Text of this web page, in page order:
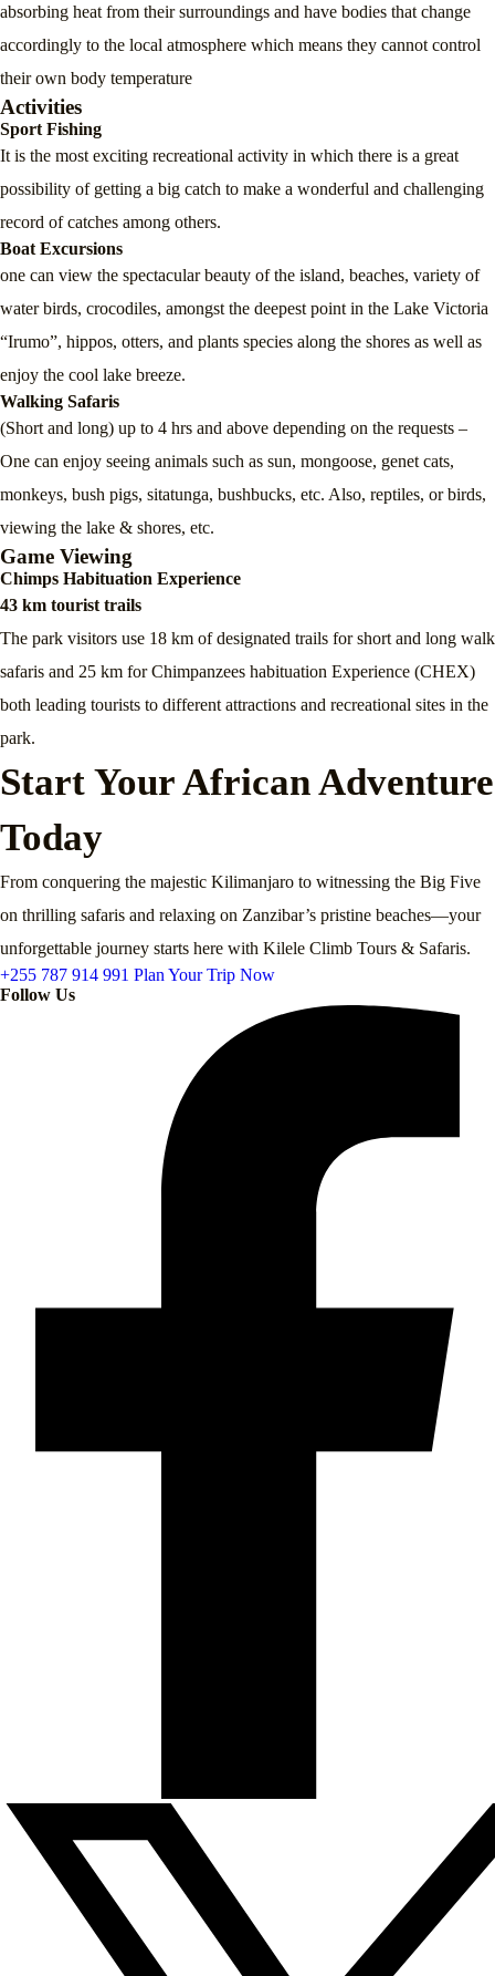
absorbing heat from their surroundings and have bodies that change
accordingly to the local atmosphere which means they cannot control
their own body temperature
Activities
Sport Fishing
It is the most exciting recreational activity in which there is a great
possibility of getting a big catch to make a wonderful and challenging
record of catches among others.
Boat Excursions
one can view the spectacular beauty of the island, beaches, variety of
water birds, crocodiles, amongst the deepest point in the Lake Victoria
“Irumo”, hippos, otters, and plants species along the shores as well as
enjoy the cool lake breeze.
Walking Safaris
(Short and long) up to 4 hrs and above depending on the requests –
One can enjoy seeing animals such as sun, mongoose, genet cats,
monkeys, bush pigs, sitatunga, bushbucks, etc. Also, reptiles, or birds,
viewing the lake & shores, etc.
Game Viewing
Chimps Habituation Experience
43 km tourist trails
The park visitors use 18 km of designated trails for short and long walk
safaris and 25 km for Chimpanzees habituation Experience (CHEX)
both leading tourists to different attractions and recreational sites in the
park.
Start Your African Adventure
Today
From conquering the majestic Kilimanjaro to witnessing the Big Five
on thrilling safaris and relaxing on Zanzibar’s pristine beaches—your
unforgettable journey starts here with Kilele Climb Tours & Safaris.
+255 787 914 991 Plan Your Trip Now
Follow Us